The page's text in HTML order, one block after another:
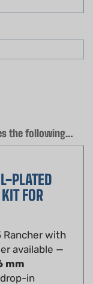
FOR
with
available —
mm
in
(503